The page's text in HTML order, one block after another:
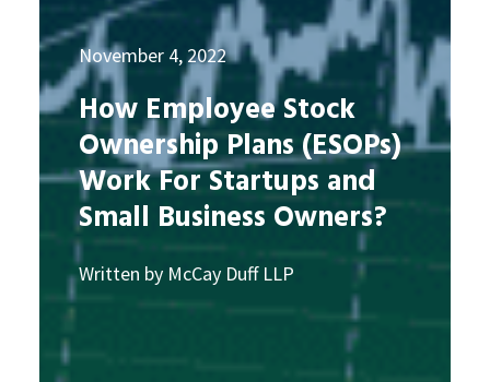
November 4, 2022
How Employee Stock
Ownership Plans (ESOPs)
Work For Startups and
Small Business Owners?
Written by McCay Duff LLP